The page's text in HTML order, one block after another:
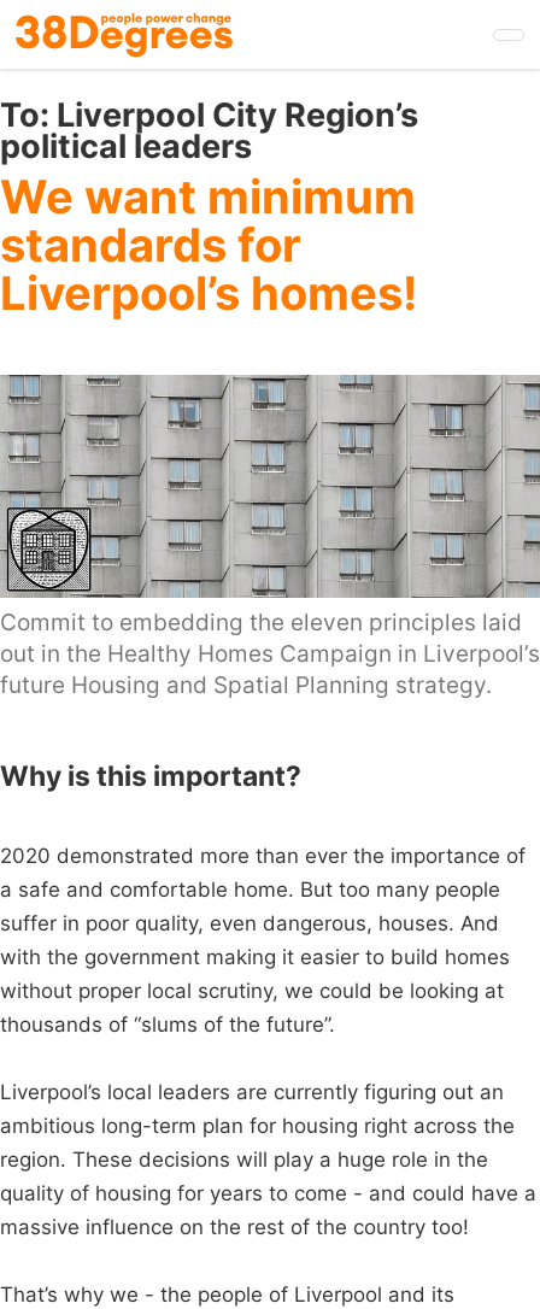
Skip
to
main
content
To: Liverpool City Region’s
political leaders
We want minimum
standards for
Liverpool’s homes!
Commit to embedding the eleven principles laid
out in the Healthy Homes Campaign in Liverpool’s
future Housing and Spatial Planning strategy.
Why is this important?
2020 demonstrated more than ever the importance of
a safe and comfortable home. But too many people
suffer in poor quality, even dangerous, houses. And
with the government making it easier to build homes
without proper local scrutiny, we could be looking at
thousands of “slums of the future”.
Liverpool’s local leaders are currently figuring out an
ambitious long-term plan for housing right across the
region. These decisions will play a huge role in the
quality of housing for years to come - and could have a
massive influence on the rest of the country too!
That’s why we - the people of Liverpool and its